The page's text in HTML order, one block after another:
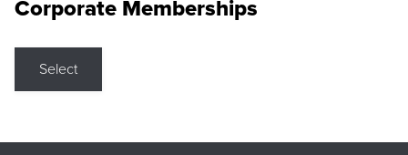
Corporate Memberships
Select